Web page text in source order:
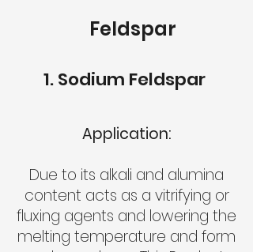
Feldspar
Sodium Feldspar
Application:
Due to its alkali and alumina
content acts as a vitrifying or
fluxing agents and lowering the
melting temperature and form